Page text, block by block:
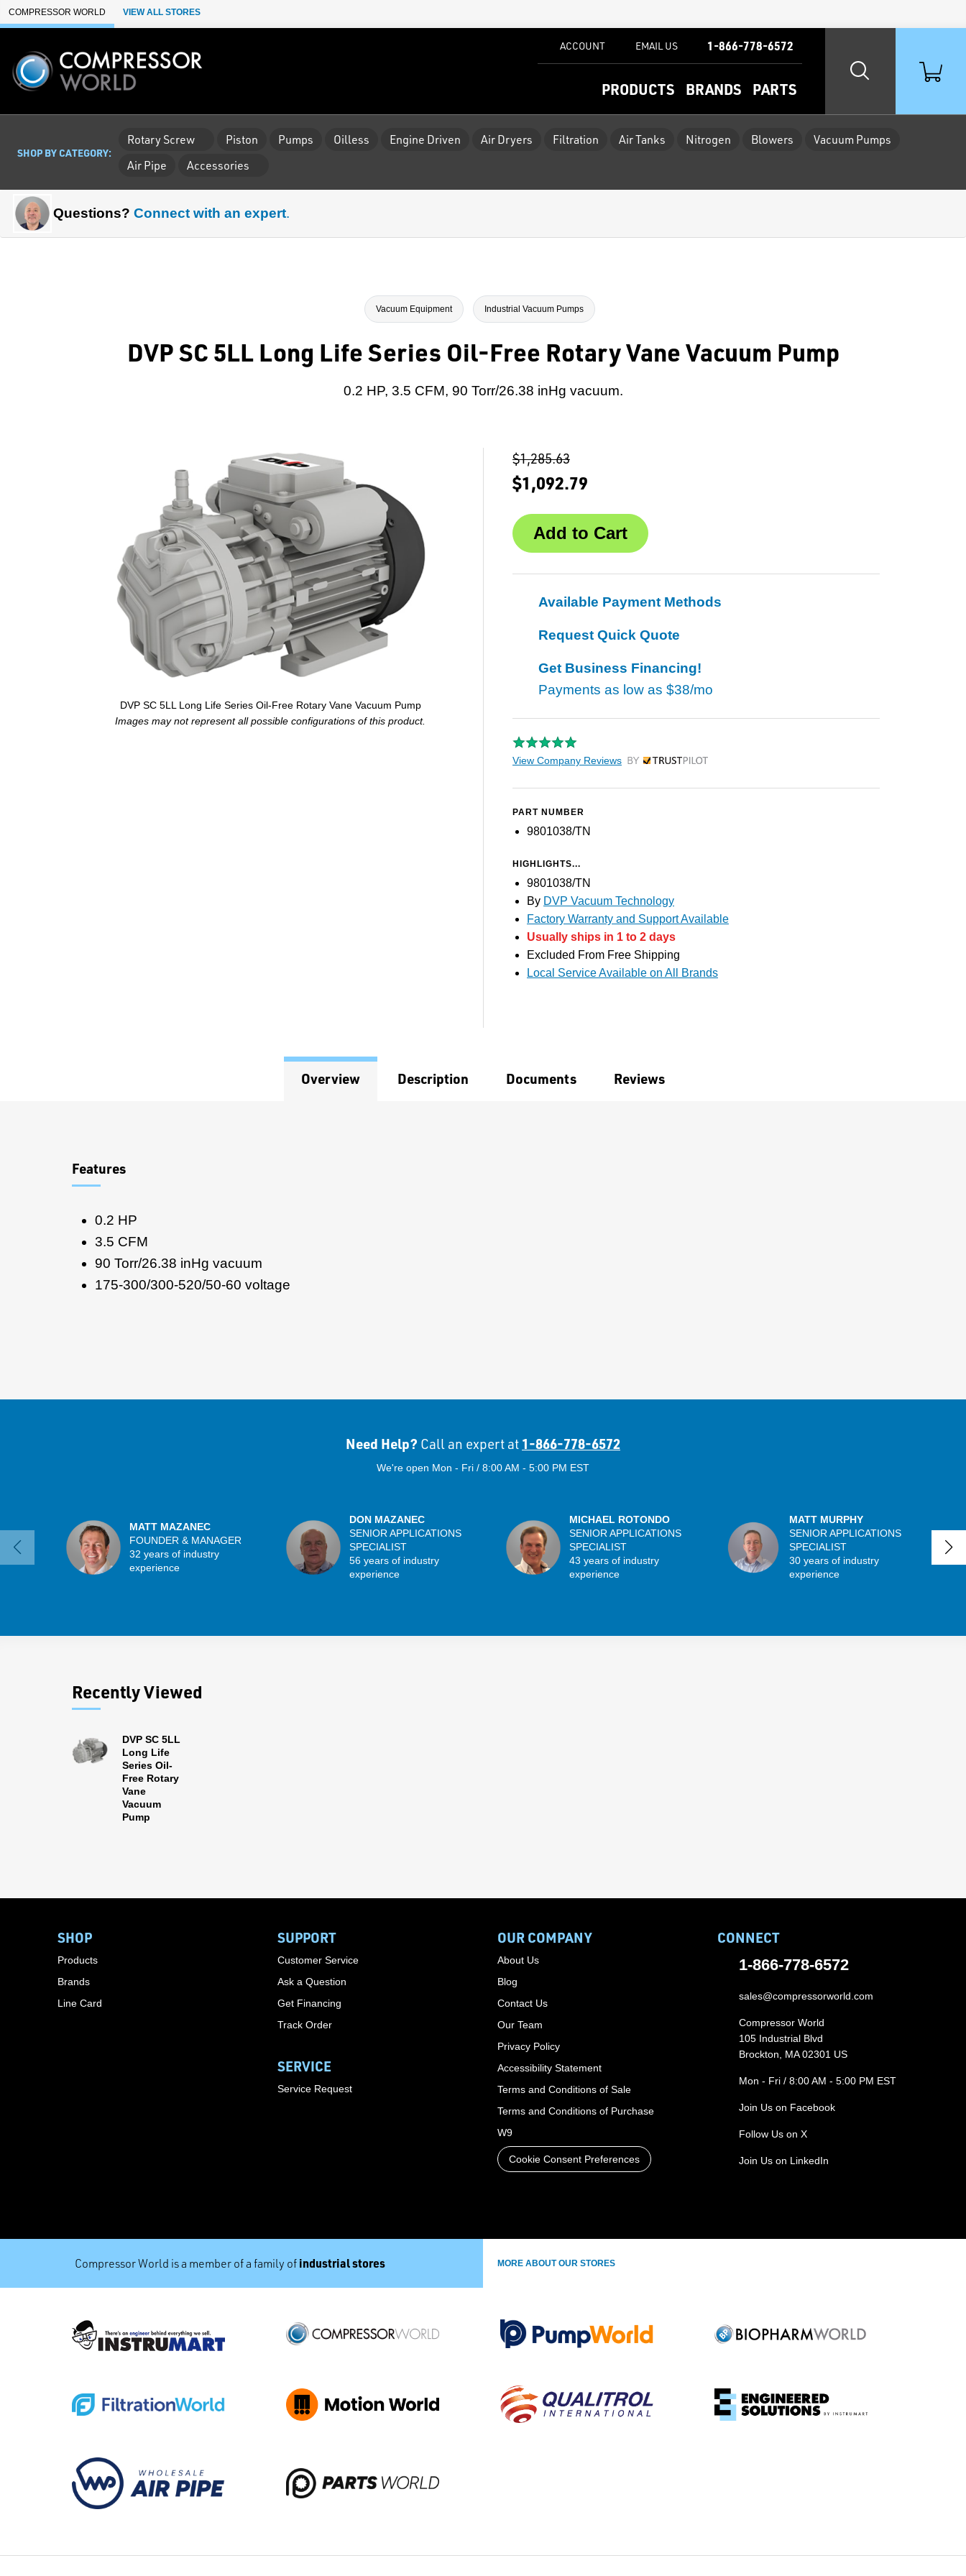
Skip to Main Content
COMPRESSOR WORLD VIEW ALL STORES
PRODUCTS BRANDS PARTS
ACCOUNT EMAIL US 1-866-778-6572
SHOP BY CATEGORY:
Rotary Screw Piston Pumps Oilless Engine Driven Air Dryers Filtration Air Tanks Nitrogen Blowers
Vacuum Pumps
Air Pipe
Accessories
Questions? Connect with an expert.
Vacuum Equipment Industrial Vacuum Pumps
DVP SC 5LL Long Life Series Oil-Free Rotary Vane Vacuum Pump
0.2 HP, 3.5 CFM, 90 Torr/26.38 inHg vacuum.
DVP SC 5LL Long Life Series Oil-Free Rotary Vane Vacuum Pump
Images may not represent all possible configurations of this product.
$1,285.63
$1,092.79
Available Payment Methods
Request Quick Quote
Get Business Financing!
Payments as low as $38/mo
View Company Reviews by Trustpilot
PART NUMBER
9801038/TN
HIGHLIGHTS...
9801038/TN
By DVP Vacuum Technology
Factory Warranty and Support Available
Usually ships in 1 to 2 days
Excluded From Free Shipping
Local Service Available on All Brands
Overview Description Documents Reviews
Features
0.2 HP
3.5 CFM
90 Torr/26.38 inHg vacuum
175-300/300-520/50-60 voltage
Need Help? Call an expert at 1-866-778-6572
We're open Mon - Fri / 8:00 AM - 5:00 PM EST
MATT MAZANEC
FOUNDER & MANAGER
32 years of industry
experience
DON MAZANEC
SENIOR APPLICATIONS
SPECIALIST
56 years of industry
experience
MICHAEL ROTONDO
SENIOR APPLICATIONS
SPECIALIST
43 years of industry
experience
MATT MURPHY
SENIOR APPLICATIONS
SPECIALIST
30 years of industry
experience
Recently Viewed
DVP SC 5LL
Long Life
Series Oil-
Free Rotary
Vane
Vacuum
Pump
SHOP
Products
Brands
Line Card
SUPPORT
Customer Service
Ask a Question
Get Financing
Track Order
SERVICE
Service Request
OUR COMPANY
About Us
Blog
Contact Us
Our Team
Privacy Policy
Accessibility Statement
Terms and Conditions of Sale
Terms and Conditions of Purchase
W9
Cookie Consent Preferences
CONNECT
1-866-778-6572
sales@compressorworld.com
Compressor World
105 Industrial Blvd
Brockton, MA 02301 US
Mon - Fri / 8:00 AM - 5:00 PM EST
Join Us on Facebook
Follow Us on X
Join Us on LinkedIn
Compressor World is a member of a family of industrial stores MORE ABOUT OUR STORES